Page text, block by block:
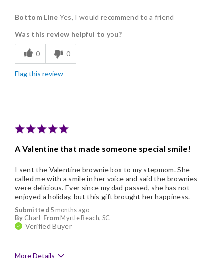
Delicious
Flavor Assortment
Individually Wrapped
Nice Presentation
Bottom Line Yes, I would recommend to a friend
Was this review helpful to you?
0 0
Flag this review
A Valentine that made someone special smile!
Submitted 5 months ago
By Charl FromMyrtle Beach, SC
Verified Buyer
I sent the Valentine brownie box to my stepmom. She
called me with a smile in her voice and said the brownies
were delicious. Ever since my dad passed, she has not
enjoyed a holiday, but this gift brought her happiness.
More Details